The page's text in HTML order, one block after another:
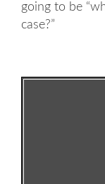
going to be
case?”